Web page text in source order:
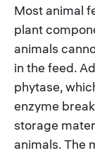
Most animal
plant
animals
in the feed.
phytase,
enzyme
storage
animals. The